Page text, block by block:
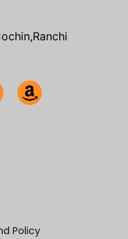
Policy